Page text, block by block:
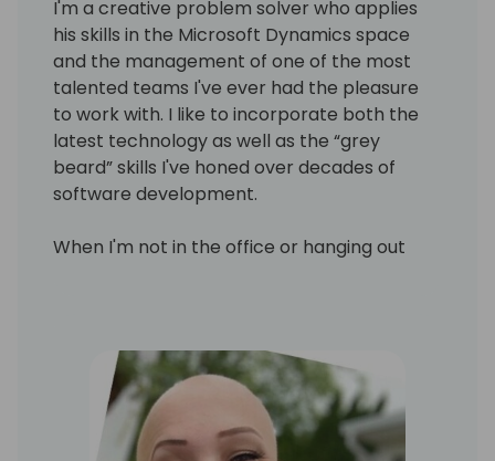
I'm a creative problem solver who applies
his skills in the Microsoft Dynamics space
and the management of one of the most
talented teams I've ever had the pleasure
to work with. I like to incorporate both the
latest technology as well as the “grey
beard” skills I've honed over decades of
software development.
When I'm not in the office or hanging out
metal work. There are Makerspace (also
known as Hackerspace) all over the
country, and I encourage everyone to check